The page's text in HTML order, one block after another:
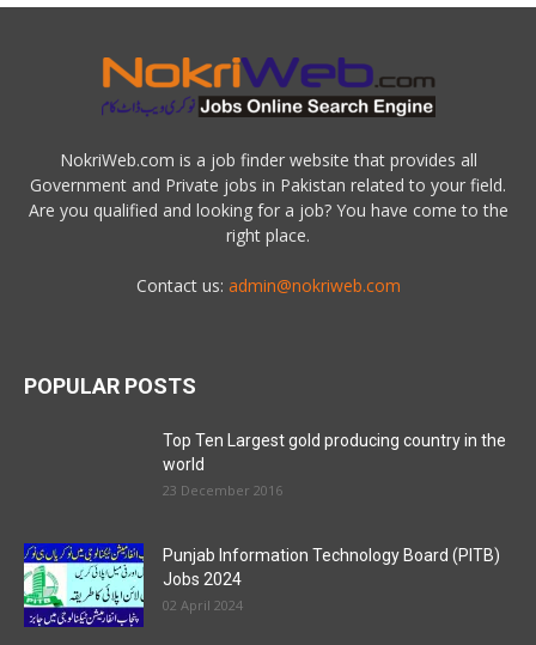
NokriWeb.com is a job finder website that provides all
Government and Private jobs in Pakistan related to your field.
Are you qualified and looking for a job? You have come to the
right place.
Contact us: admin@nokriweb.com
POPULAR POSTS
Top Ten Largest gold producing country in the
world
23 December 2016
Punjab Information Technology Board (PITB)
Jobs 2024
02 April 2024